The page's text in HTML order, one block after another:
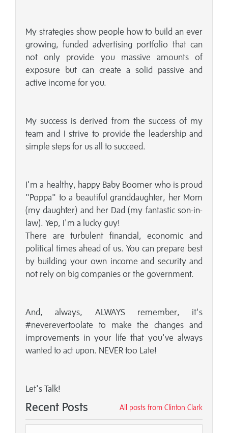
My strategies show people how to build an ever
growing, funded advertising portfolio that can
not only provide you massive amounts of
exposure but can create a solid passive and
active income for you.
My success is derived from the success of my
team and I strive to provide the leadership and
simple steps for us all to succeed.
I'm a healthy, happy Baby Boomer who is proud
"Poppa" to a beautiful granddaughter, her Mom
(my daughter) and her Dad (my fantastic son-in-
law). Yep, I'm a lucky guy!
There are turbulent financial, economic and
political times ahead of us. You can prepare best
by building your own income and security and
not rely on big companies or the government.
And, always, ALWAYS remember, it's
#neverevertoolate to make the changes and
improvements in your life that you've always
wanted to act upon. NEVER too Late!
Let's Talk!
All posts from Clinton Clark
Recent Posts